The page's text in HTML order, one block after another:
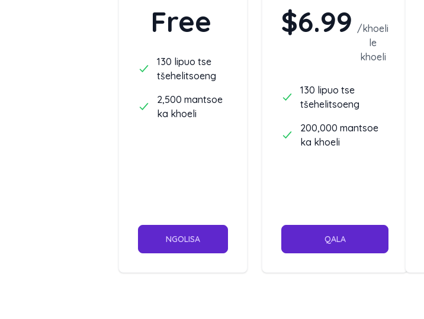
Free
130 lipuo tse
tšehelitsoeng
2,500 mantsoe
ka khoeli
NGOLISA
$6.99 /khoeli
le
khoeli
130 lipuo tse
tšehelitsoeng
200,000 mantsoe
ka khoeli
QALA